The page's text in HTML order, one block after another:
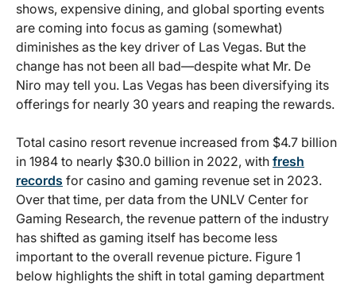
shows, expensive dining, and global sporting events
are coming into focus as gaming (somewhat)
diminishes as the key driver of Las Vegas. But the
change has not been all bad—despite what Mr. De
Niro may tell you. Las Vegas has been diversifying its
offerings for nearly 30 years and reaping the rewards.
Total casino resort revenue increased from $4.7 billion
in 1984 to nearly $30.0 billion in 2022, with fresh
records for casino and gaming revenue set in 2023.
Over that time, per data from the UNLV Center for
Gaming Research, the revenue pattern of the industry
has shifted as gaming itself has become less
important to the overall revenue picture. Figure 1
below highlights the shift in total gaming department